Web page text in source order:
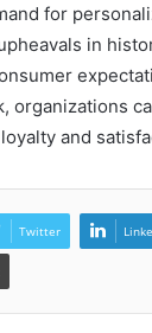
for
in
organizations
and
Twitter